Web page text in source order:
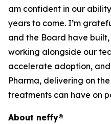
am confident in our
years to come. I’m
and the Board have
working alongside our
accelerate adoption,
Pharma, delivering on
treatments can have on
About neffy®